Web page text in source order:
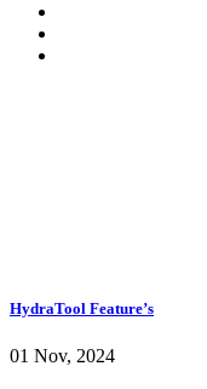
HydraTool Feature’s
01 Nov, 2024